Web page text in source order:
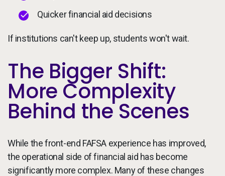
Quicker financial aid decisions
If institutions can't keep up, students won't wait.
The Bigger Shift:
More Complexity
Behind the Scenes
While the front-end FAFSA experience has improved,
the operational side of financial aid has become
significantly more complex. Many of these changes